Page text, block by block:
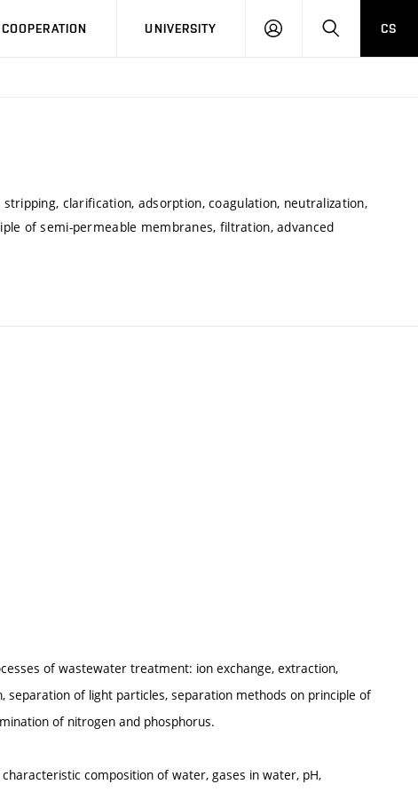
COOPERATION UNIVERSITY
LOG
SEARCHCS
clarification, adsorption, coagulation, neutralization,
of semi-permeable membranes, filtration, advanced
of wastewater treatment: ion exchange, extraction,
separation of light particles, separation methods on principle of
of nitrogen and phosphorus.
composition of water, gases in water, pH,